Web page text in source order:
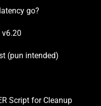
go?
v6.20
(pun intended)
Script for Cleanup